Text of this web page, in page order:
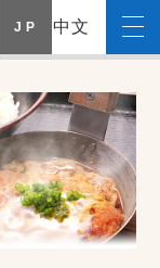
J P 中文